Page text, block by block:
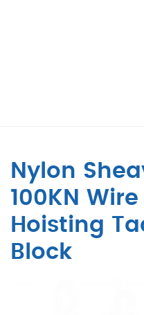
Nylon
100KN
Hoisting
Block